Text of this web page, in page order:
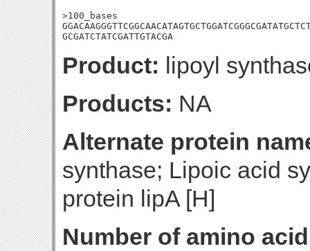
>100_bases
GCGATCTATCGATTGTACGA
Product: lipoyl
Products: NA
Alternate protein
synthase; Lipoic acid
protein lipA [H]
Number of amino